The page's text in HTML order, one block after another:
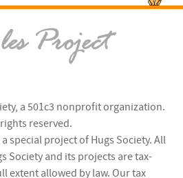
, a 501c3 nonprofit organization.
reserved.
special project of Hugs Society. All
Society and its projects are tax-
extent allowed by law. Our tax